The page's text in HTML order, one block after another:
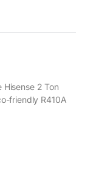
2 Ton
friendly R410A